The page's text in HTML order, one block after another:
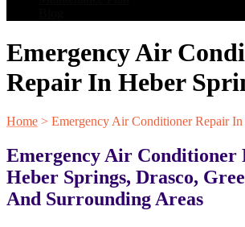
Emergency Air
Repair In Heber
Home > Emergency Air Conditioner Repair
Emergency Air Conditioner
Heber Springs, Drasco,
And Surrounding Areas